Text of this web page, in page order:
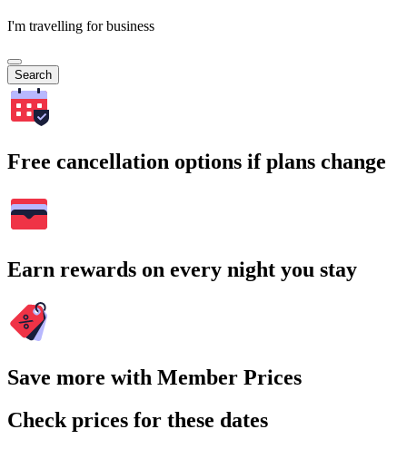
I'm travelling for business
Search
Free cancellation options if plans change
Earn rewards on every night you stay
Save more with Member Prices
Check prices for these dates